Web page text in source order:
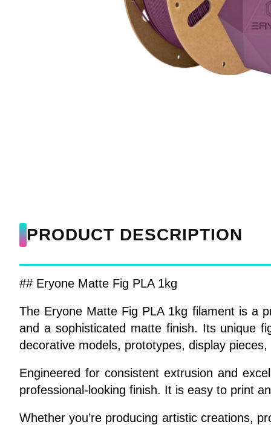
PRODUCT DESCRIPTION
## Eryone Matte Fig PLA 1kg
The Eryone Matte Fig PLA 1kg filament is a
and a sophisticated matte finish. Its unique
decorative models, prototypes, display
Engineered for consistent extrusion and
professional-looking finish. It is easy to print
Whether you’re producing artistic creations,